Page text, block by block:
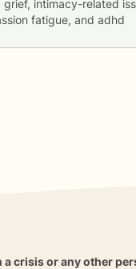
grief, intimacy-related
fatigue, and adhd
a crisis or any other